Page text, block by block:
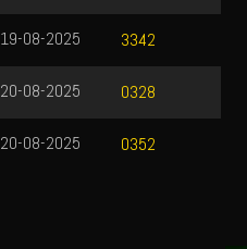
3342
19-08-2025
0328
20-08-2025
0352
20-08-2025